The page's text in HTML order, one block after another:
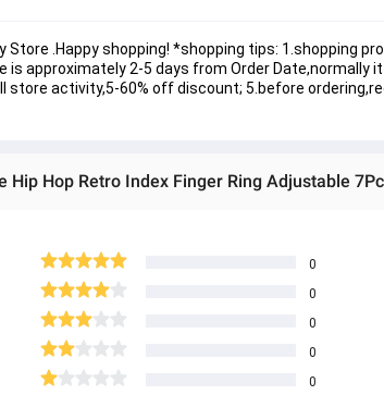
Store .Happy shopping! *shopping tips: 1.shopping
approximately 2-5 days from Order Date,normally
store activity,5-60% off discount; 5.before
Hip Hop Retro Index Finger Ring Adjustable
0
0
0
0
0